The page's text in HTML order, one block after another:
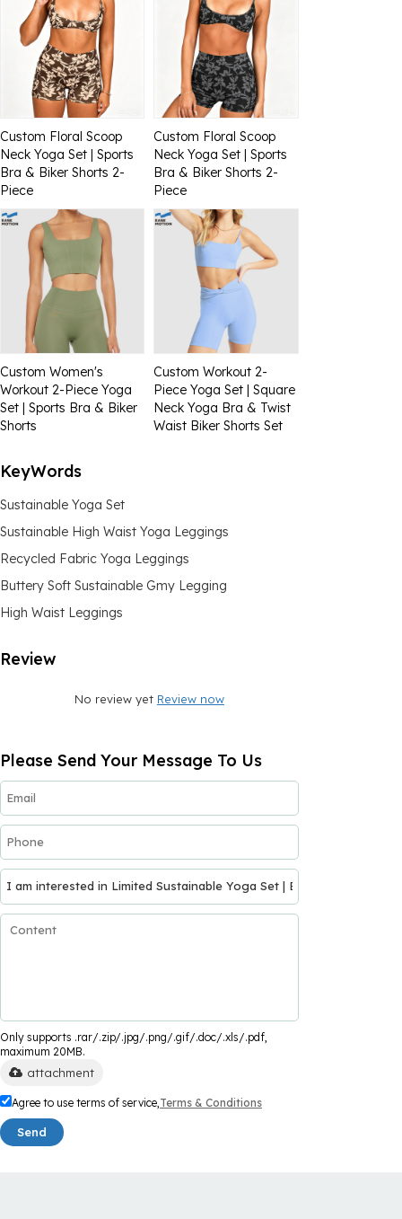
Custom Floral Scoop
Neck Yoga Set | Sports
Bra & Biker Shorts 2-
Piece
Custom Floral Scoop
Neck Yoga Set | Sports
Bra & Biker Shorts 2-
Piece
Custom Women's
Workout 2-Piece Yoga
Set | Sports Bra & Biker
Shorts
Custom Workout 2-
Piece Yoga Set | Square
Neck Yoga Bra & Twist
Waist Biker Shorts Set
KeyWords
Sustainable Yoga Set
Sustainable High Waist Yoga Leggings
Recycled Fabric Yoga Leggings
Buttery Soft Sustainable Gmy Legging
High Waist Leggings
Review
No review yet Review now
Please Send Your Message To Us
Only supports .rar/.zip/.jpg/.png/.gif/.doc/.xls/.pdf,
maximum 20MB.
attachment
Agree to use terms of service, Terms & Conditions
Send